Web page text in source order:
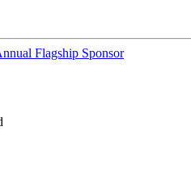
Flagship Sponsor